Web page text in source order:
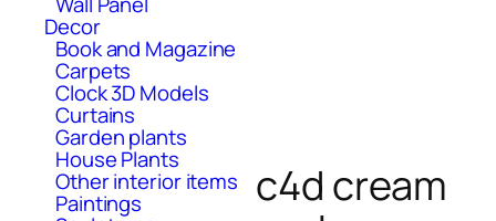
Decor
Book and Magazine
Carpets
Clock 3D Models
Curtains
Garden plants
House Plants
Other interior items
Paintings
c4d cream